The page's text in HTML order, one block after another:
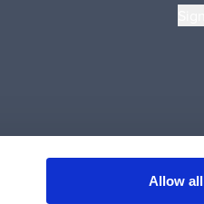
Allow all